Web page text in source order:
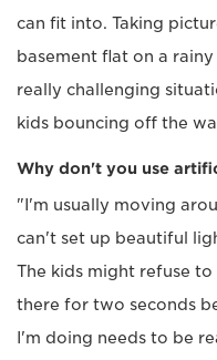
can fit into. Taking
basement flat on a
really challenging
kids bouncing off the
Why don't you use
"I'm usually moving
can't set up beautiful
The kids might refuse
there for two seconds
I'm doing needs to be